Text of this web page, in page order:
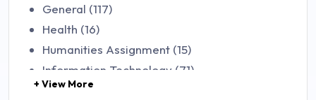
General (117)
Health (16)
Humanities Assignment (15)
Information Technology (71)
Law (48)
+ View More